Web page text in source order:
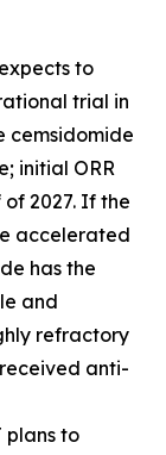
to
trial in
cemsidomide
initial ORR
2027. If the
accelerated
has the
and
refractory
anti-
plans to